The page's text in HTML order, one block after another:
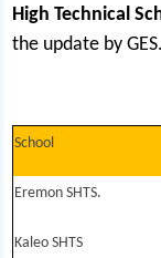
High Technical
the update by GES.
School
Eremon SHTS.
Kaleo SHTS